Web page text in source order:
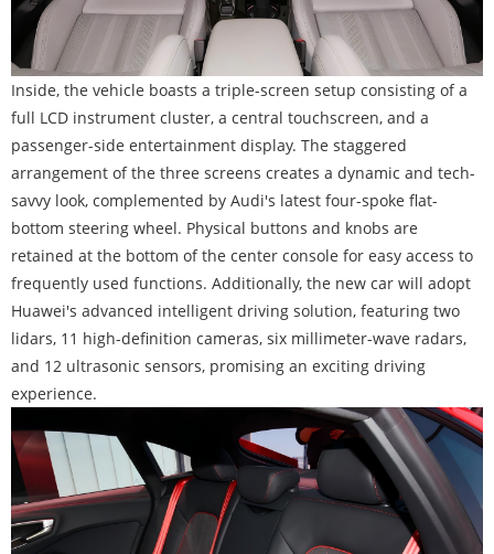
Inside, the vehicle boasts a triple-screen setup consisting of a
full LCD instrument cluster, a central touchscreen, and a
passenger-side entertainment display. The staggered
arrangement of the three screens creates a dynamic and tech-
savvy look, complemented by Audi's latest four-spoke flat-
bottom steering wheel. Physical buttons and knobs are
retained at the bottom of the center console for easy access to
frequently used functions. Additionally, the new car will adopt
Huawei's advanced intelligent driving solution, featuring two
lidars, 11 high-definition cameras, six millimeter-wave radars,
and 12 ultrasonic sensors, promising an exciting driving
experience.